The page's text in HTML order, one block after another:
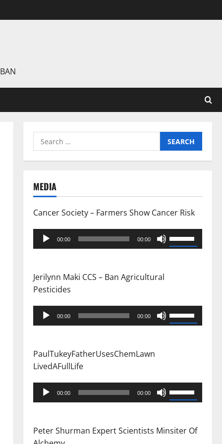
Search
for:
MEDIA
Cancer Society – Farmers Show Cancer Risk
Audio
Player
00:00 00:00
Up/Down
decrease
Jerilynn Maki CCS – Ban Agricultural
Pesticides
Audio
Player
00:00 00:00
Up/Down
decrease
PaulTukeyFatherUsesChemLawn
LivedAFullLife
Audio
Player
00:00 00:00
Up/Down
keys
Peter Shurman Expert Scientists Minsiter Of